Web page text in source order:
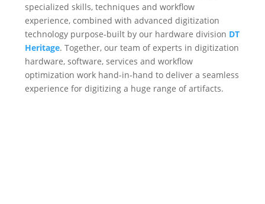
specialized skills, techniques and workflow
experience, combined with advanced digitization
technology purpose-built by our hardware division DT
Heritage. Together, our team of experts in digitization
hardware, software, services and workflow
optimization work hand-in-hand to deliver a seamless
experience for digitizing a huge range of artifacts.